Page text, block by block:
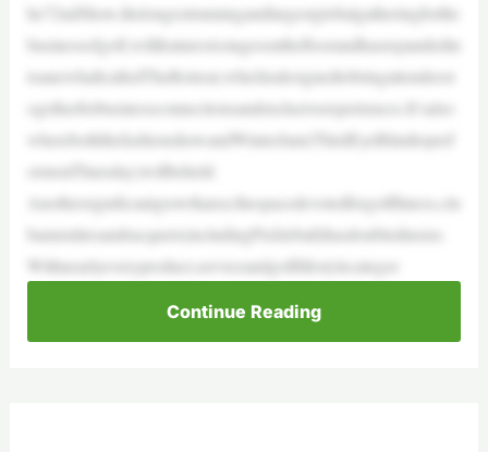
he72ndShow,thelongestrunningandlargestglobalgatheringforthe
businessofgolf,willfeaturesixstagesonthefloorandhasexpandedin
toanewhallcalledTheRetreat,whichisdesignedtobringattendeest
ogetherforbusinessconnectionsandexclusiveexperiences.It’salso
whereboththefashionshowandWinterJam(ThirdEyeBlindtoperf
ormonThursday)willbeheld.
Anothersignificantgrowtharea:thespacedevotedforgolffitness,clu
bamenitiesandracquets(includingPickleball)hasdoubledinsize.
Withnearlyeveryproduct,serviceandgolflifestylecategor
Continue Reading